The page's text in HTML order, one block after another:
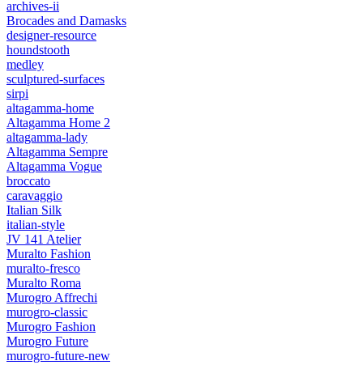
archives-ii
Brocades and Damasks
designer-resource
houndstooth
medley
sculptured-surfaces
sirpi
altagamma-home
Altagamma Home 2
altagamma-lady
Altagamma Sempre
Altagamma Vogue
broccato
caravaggio
Italian Silk
italian-style
JV 141 Atelier
Muralto Fashion
muralto-fresco
Muralto Roma
Murogro Affrechi
murogro-classic
Murogro Fashion
Murogro Future
murogro-future-new